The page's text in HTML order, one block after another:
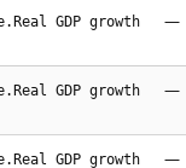
GDP growth
—
GDP growth
—
GDP growth
—